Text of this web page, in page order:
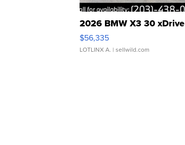
2026 BMW X3 30 xDrive
$56,335
LOTLINX A. | sellwild.com